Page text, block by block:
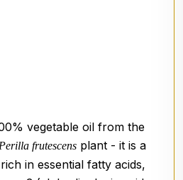
50%
of oils with an
3 in the plant world that
Vegetable oil extracted
Perilla frutescens supplies
acid, an omega-3 fatty
12% omega-6 fatty acids.
vegetable oil from the
Perilla frutescens plant - it is a
in essential fatty acids,